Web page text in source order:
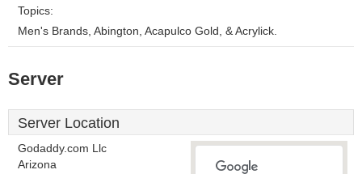
Topics:
Men's Brands, Abington, Acapulco Gold, & Acrylick.
Server
Server Location
Godaddy.com Llc
Arizona